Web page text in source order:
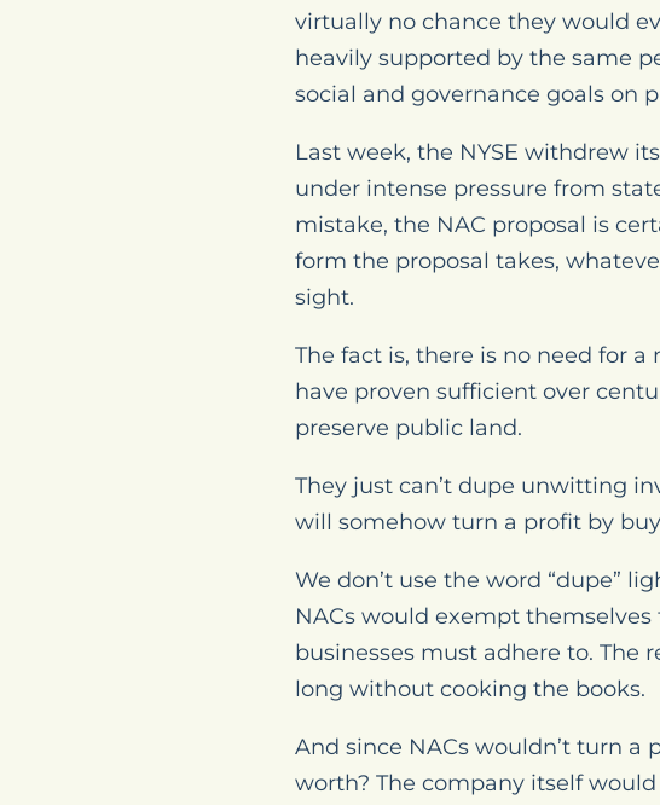
virtually no chance they would
heavily supported by the same
social and governance goals on
Last week, the NYSE withdrew
under intense pressure from
mistake, the NAC proposal is
form the proposal takes,
sight.
The fact is, there is no need for
have proven sufficient over
preserve public land.
They just can’t dupe unwitting
will somehow turn a profit by
We don’t use the word “dupe”
NACs would exempt
businesses must adhere to. The
long without cooking the books.
And since NACs wouldn’t turn a
worth? The company itself